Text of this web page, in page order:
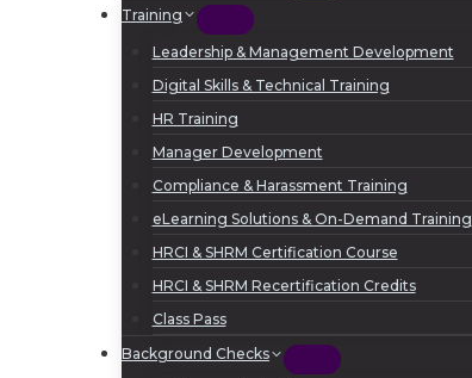
Training
Leadership & Management Development
Digital Skills & Technical Training
HR Training
Manager Development
Compliance & Harassment Training
eLearning Solutions & On-Demand Training
HRCI & SHRM Certification Course
HRCI & SHRM Recertification Credits
Class Pass
Background Checks